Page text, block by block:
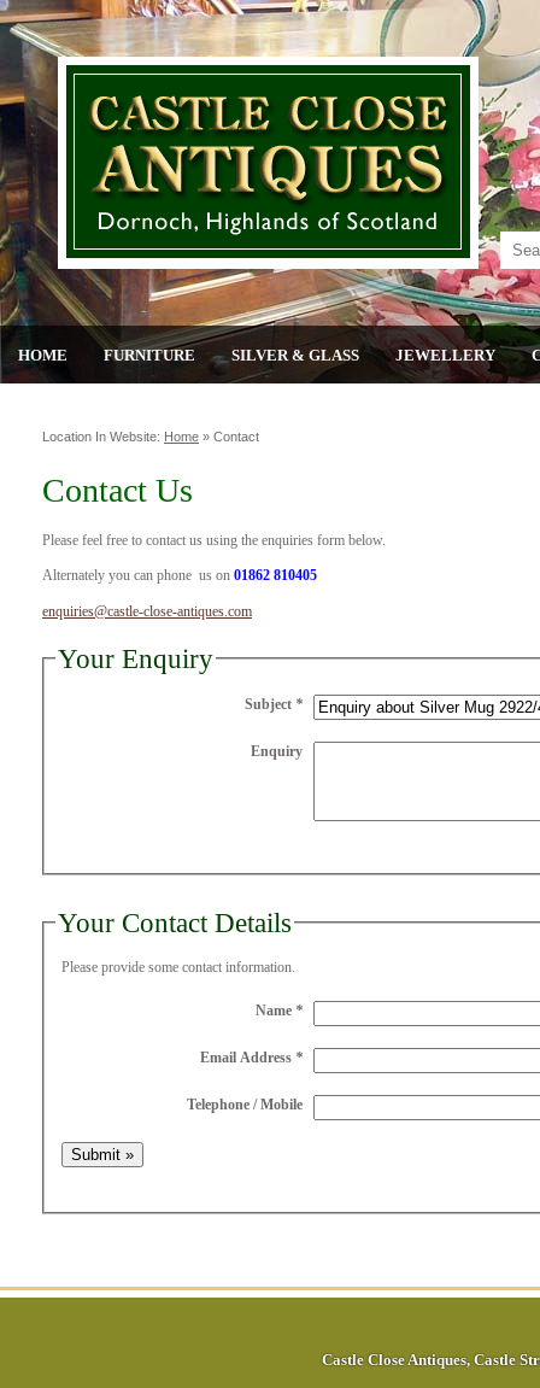
HOME FURNITURE SILVER & GLASS JEWELLERY
Location In Website: Home » Contact
Contact Us
Please feel free to contact us using the enquiries form below.
Alternately you can phone us on 01862 810405
enquiries@castle-close-antiques.com
Your Enquiry
Subject *
Enquiry
Your Contact Details
Please provide some contact information.
Name *
Email Address *
Telephone / Mobile
Castle Close Antiques, Castle